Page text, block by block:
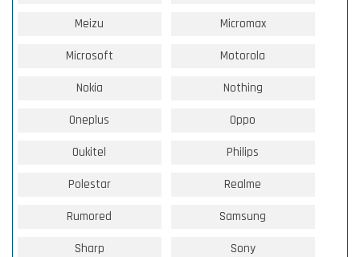
Meizu Micromax
Microsoft Motorola
Nokia Nothing
Oneplus Oppo
Oukitel Philips
Polestar Realme
Rumored Samsung
Sharp Sony